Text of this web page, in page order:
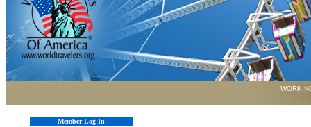
Member Log In